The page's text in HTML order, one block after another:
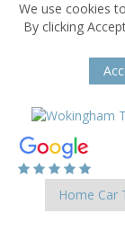
We use cookies
By clicking
Home Car